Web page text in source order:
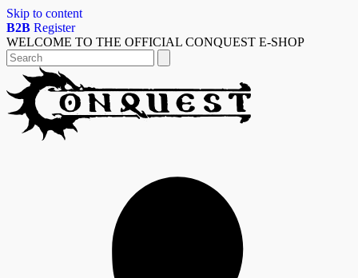
Skip to content
B2B Register
WELCOME TO THE OFFICIAL CONQUEST E-SHOP